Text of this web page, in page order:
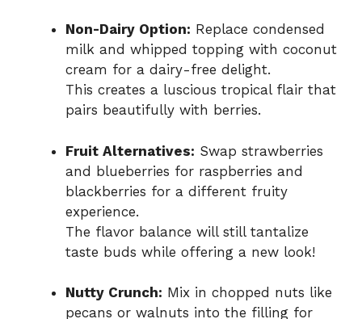
Non-Dairy Option: Replace condensed
milk and whipped topping with coconut
cream for a dairy-free delight.
This creates a luscious tropical flair that
pairs beautifully with berries.
Fruit Alternatives: Swap strawberries
and blueberries for raspberries and
blackberries for a different fruity
experience.
The flavor balance will still tantalize
taste buds while offering a new look!
Nutty Crunch: Mix in chopped nuts like
pecans or walnuts into the filling for